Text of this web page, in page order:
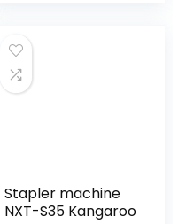
Stapler machine
NXT-S35 Kangaroo